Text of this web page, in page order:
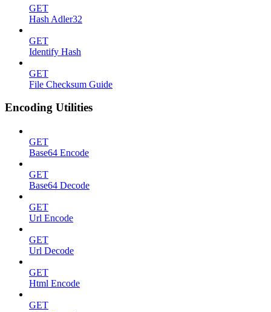
GET
Hash Adler32
GET
Identify Hash
GET
File Checksum Guide
Encoding Utilities
GET
Base64 Encode
GET
Base64 Decode
GET
Url Encode
GET
Url Decode
GET
Html Encode
GET